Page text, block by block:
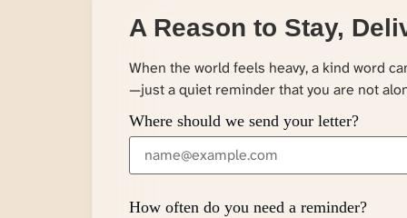
A Reason to Stay,
When the world feels heavy, a kind word
—just a quiet reminder that you are not
Where should we send your letter?
How often do you need a reminder?